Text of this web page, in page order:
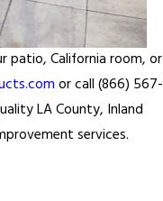
patio, California room, or
or call (866) 567-
LA County, Inland
services.